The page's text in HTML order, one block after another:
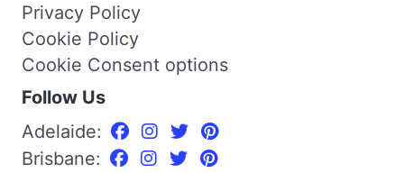
Privacy Policy
Cookie Policy
Cookie Consent options
Follow Us
Adelaide:
Brisbane: